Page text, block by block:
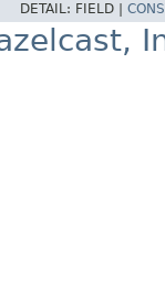
DETAIL: FIELD |